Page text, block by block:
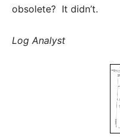
obsolete? It didn’t.
Log Analyst